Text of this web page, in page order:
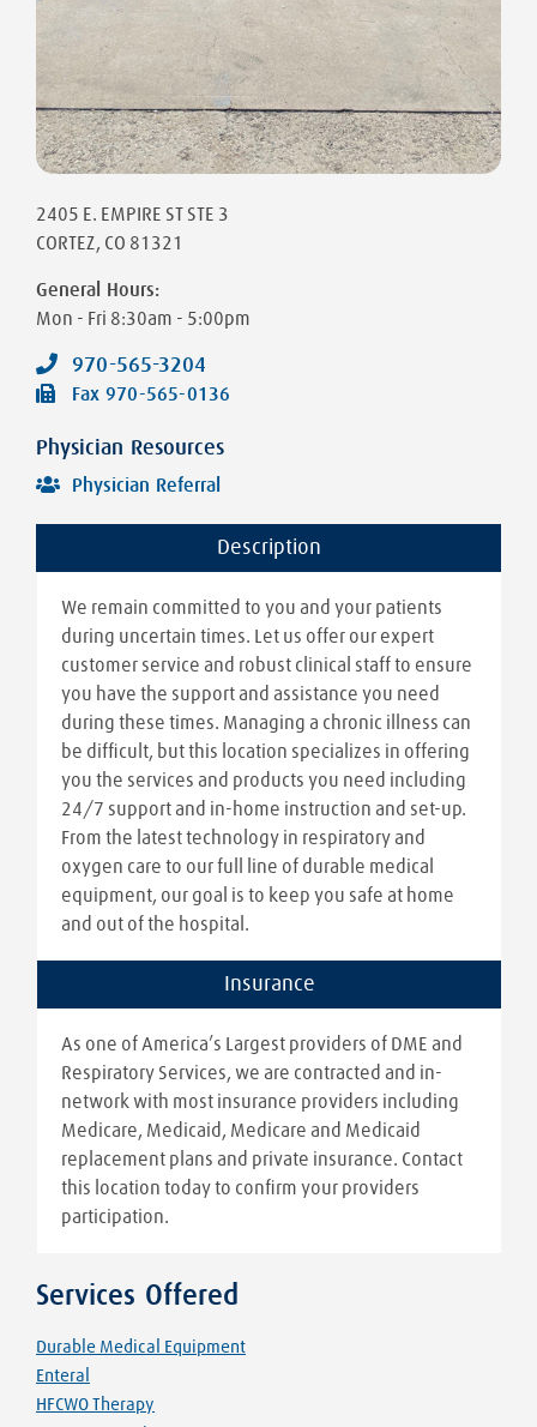
2405 E. EMPIRE ST STE 3
CORTEZ, CO 81321
General Hours:
Mon - Fri 8:30am - 5:00pm
970-565-3204
Fax 970-565-0136
Physician Resources
Physician Referral
Description
We remain committed to you and your patients
during uncertain times. Let us offer our expert
customer service and robust clinical staff to ensure
you have the support and assistance you need
during these times. Managing a chronic illness can
be difficult, but this location specializes in offering
you the services and products you need including
24/7 support and in-home instruction and set-up.
From the latest technology in respiratory and
oxygen care to our full line of durable medical
equipment, our goal is to keep you safe at home
and out of the hospital.
Insurance
As one of America’s Largest providers of DME and
Respiratory Services, we are contracted and in-
network with most insurance providers including
Medicare, Medicaid, Medicare and Medicaid
replacement plans and private insurance. Contact
this location today to confirm your providers
participation.
Services Offered
Durable Medical Equipment
Enteral
HFCWO Therapy